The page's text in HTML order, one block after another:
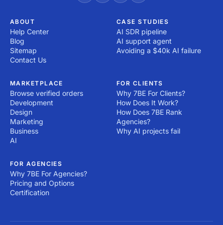
ABOUT
Help Center
Blog
Sitemap
Contact Us
CASE STUDIES
AI SDR pipeline
AI support agent
Avoiding a $40k AI failure
MARKETPLACE
Browse verified orders
Development
Design
Marketing
Business
AI
FOR CLIENTS
Why 7BE For Clients?
How Does It Work?
How Does 7BE Rank
Agencies?
Why AI projects fail
FOR AGENCIES
Why 7BE For Agencies?
Pricing and Options
Certification